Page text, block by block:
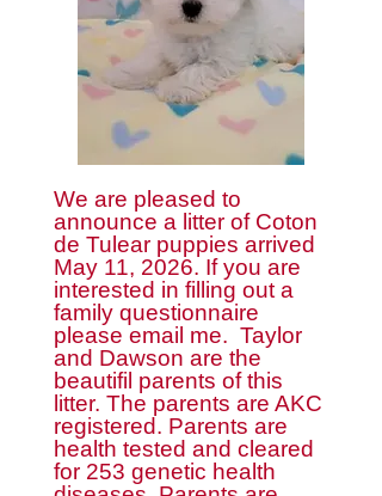
We are pleased to
announce a litter of Coton
de Tulear puppies arrived
May 11, 2026. If you are
interested in filling out a
family questionnaire
please email me. Taylor
and Dawson are the
beautifil parents of this
litter. The parents are AKC
registered. Parents are
health tested and cleared
for 253 genetic health